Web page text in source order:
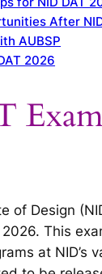
After
AUBSP
2026
of Design
This
at